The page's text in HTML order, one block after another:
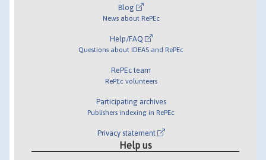
Blog
News about RePEc
Help/FAQ
Questions about IDEAS and RePEc
RePEc team
RePEc volunteers
Participating archives
Publishers indexing in RePEc
Privacy statement
Help us